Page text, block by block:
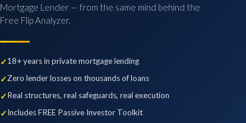
Mortgage Lender — from the same mind behind the
Free Flip Analyzer.
18+ years in private mortgage lending
Zero lender losses on thousands of loans
Real structures, real safeguards, real execution
Includes FREE Passive Investor Toolkit